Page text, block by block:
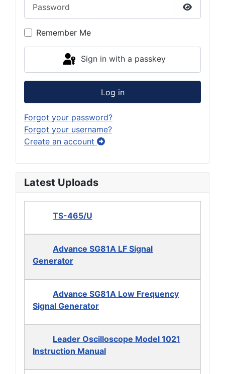
Show
Remember Me
Sign in with a passkey
Log in
Forgot your password?
Forgot your username?
Create an account
Latest Uploads
TS-465/U
Advance SG81A LF Signal
Generator
Advance SG81A Low Frequency
Signal Generator
Leader Oscilloscope Model 1021
Instruction Manual